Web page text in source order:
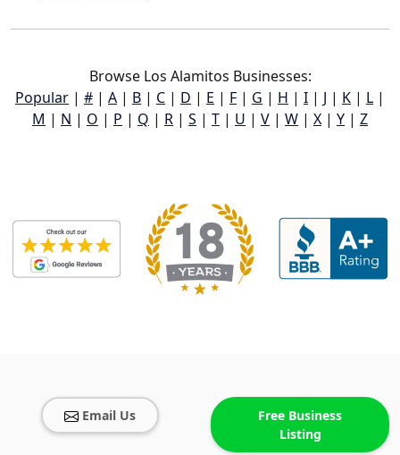
Browse Los Alamitos Businesses:
Popular | # | A | B | C | D | E | F | G | H | I | J | K | L |
M | N | O | P | Q | R | S | T | U | V | W | X | Y | Z
Email Us
Free Business
Listing